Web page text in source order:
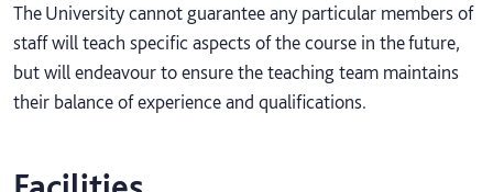
The University cannot guarantee any particular members of
staff will teach specific aspects of the course in the future,
but will endeavour to ensure the teaching team maintains
their balance of experience and qualifications.